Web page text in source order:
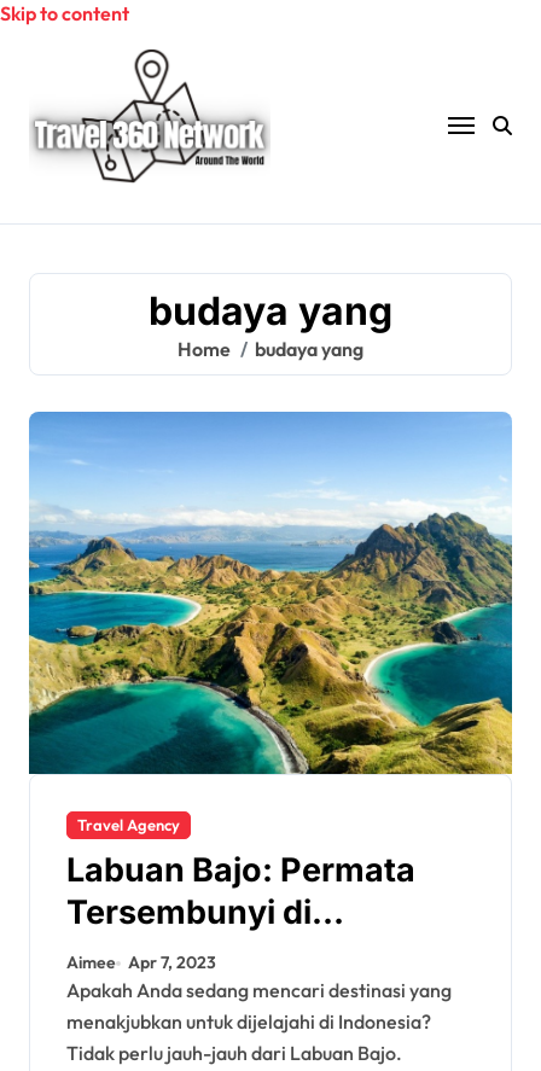
Skip to content
budaya yang
Home budaya yang
Travel Agency
Labuan Bajo: Permata
Tersembunyi di
Indonesia
Aimee Apr 7, 2023
Apakah Anda sedang mencari destinasi yang
menakjubkan untuk dijelajahi di Indonesia?
Tidak perlu jauh-jauh dari Labuan Bajo.